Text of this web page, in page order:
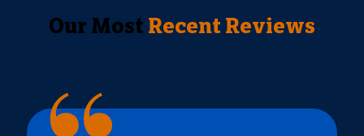
Our Most Recent Reviews